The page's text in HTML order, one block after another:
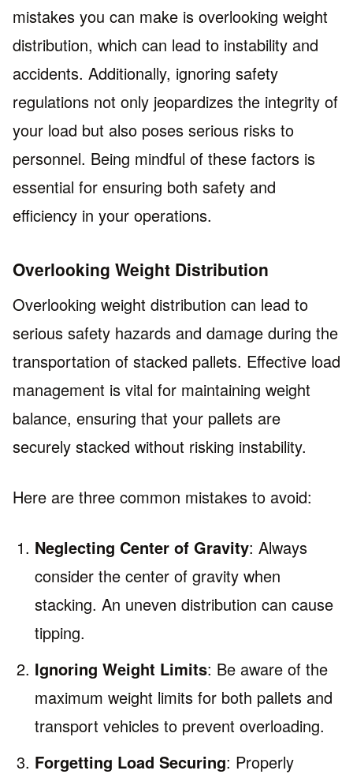
mistakes you can make is overlooking weight
distribution, which can lead to instability and
accidents. Additionally, ignoring safety
regulations not only jeopardizes the integrity of
your load but also poses serious risks to
personnel. Being mindful of these factors is
essential for ensuring both safety and
efficiency in your operations.
Overlooking Weight Distribution
Overlooking weight distribution can lead to
serious safety hazards and damage during the
transportation of stacked pallets. Effective load
management is vital for maintaining weight
balance, ensuring that your pallets are
securely stacked without risking instability.
Here are three common mistakes to avoid:
Neglecting Center of Gravity: Always
consider the center of gravity when
stacking. An uneven distribution can cause
tipping.
Ignoring Weight Limits: Be aware of the
maximum weight limits for both pallets and
transport vehicles to prevent overloading.
Forgetting Load Securing: Properly